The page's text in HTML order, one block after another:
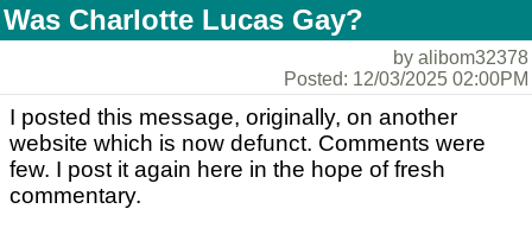
Was Charlotte Lucas Gay?
by alibom32378
Posted: 12/03/2025 02:00PM
I posted this message, originally, on another
website which is now defunct. Comments were
few. I post it again here in the hope of fresh
commentary.